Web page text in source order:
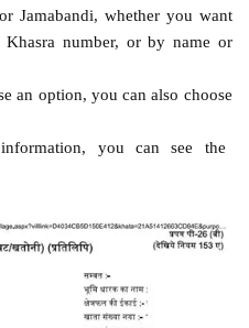
Jamabandi, whether you want
number, or by name or
an option, you can also choose
you can see the